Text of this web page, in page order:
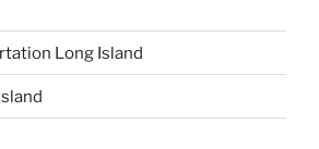
Long Island